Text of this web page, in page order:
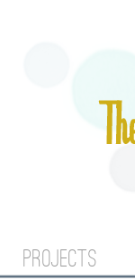
PROJECTS